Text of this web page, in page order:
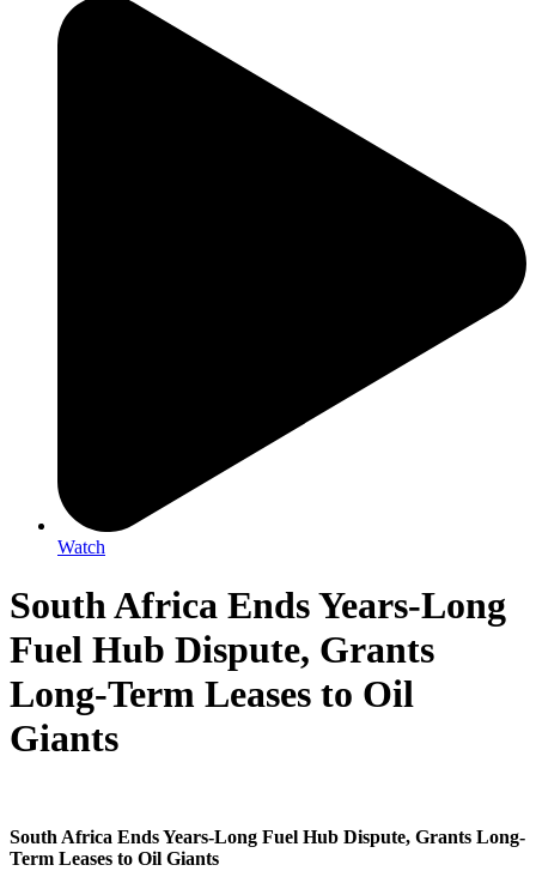
Watch
South Africa Ends Years-Long
Fuel Hub Dispute, Grants
Long-Term Leases to Oil
Giants
South Africa Ends Years-Long Fuel Hub Dispute, Grants Long-
Term Leases to Oil Giants